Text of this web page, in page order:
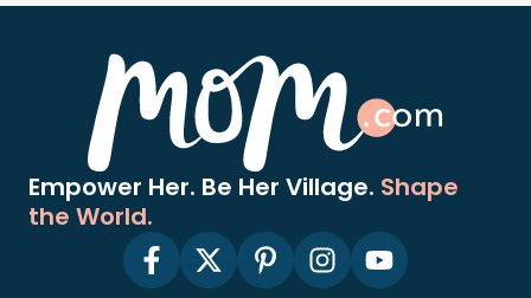
Empower Her. Be Her Village. Shape
the World.